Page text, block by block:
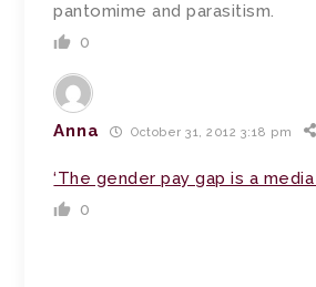
pantomime and parasitism.
0
Anna October 31, 2012 3:18 pm
‘The gender pay gap is a media
0